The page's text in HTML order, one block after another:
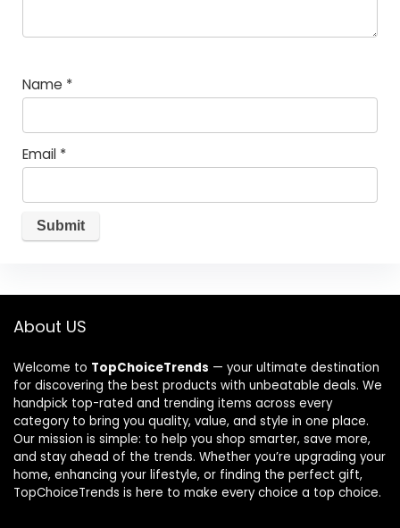
Name *
Email *
About US
Welcome to TopChoiceTrends — your ultimate destination
for discovering the best products with unbeatable deals. We
handpick top-rated and trending items across every
category to bring you quality, value, and style in one place.
Our mission is simple: to help you shop smarter, save more,
and stay ahead of the trends. Whether you’re upgrading your
home, enhancing your lifestyle, or finding the perfect gift,
TopChoiceTrends is here to make every choice a top choice.